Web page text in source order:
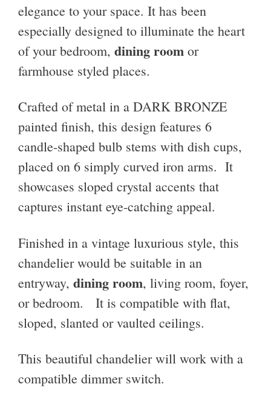
elegance to your space. It has been
especially designed to illuminate the heart
of your bedroom, dining room or
farmhouse styled places.
Crafted of metal in a DARK BRONZE
painted finish, this design features 6
candle-shaped bulb stems with dish cups,
placed on 6 simply curved iron arms. It
showcases sloped crystal accents that
captures instant eye-catching appeal.
Finished in a vintage luxurious style, this
chandelier would be suitable in an
entryway, dining room, living room, foyer,
or bedroom. It is compatible with flat,
sloped, slanted or vaulted ceilings.
This beautiful chandelier will work with a
compatible dimmer switch.